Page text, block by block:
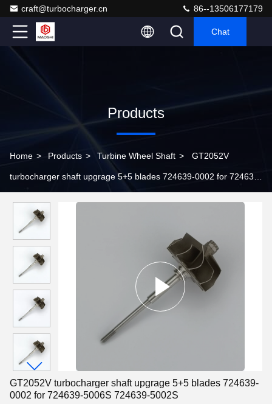
craft@turbocharger.cn 86--13506177179
Chat
Products
Home > Products > Turbine Wheel Shaft > GT2052V
turbocharger shaft upgrage 5+5 blades 724639-0002 for 724639-
GT2052V turbocharger shaft upgrage 5+5 blades 724639-
0002 for 724639-5006S 724639-5002S